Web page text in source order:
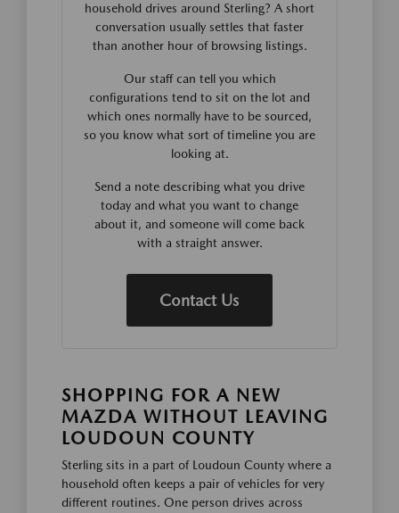
household drives around Sterling? A short
conversation usually settles that faster
than another hour of browsing listings.
Our staff can tell you which
configurations tend to sit on the lot and
which ones normally have to be sourced,
so you know what sort of timeline you are
looking at.
Send a note describing what you drive
today and what you want to change
about it, and someone will come back
with a straight answer.
Contact Us
SHOPPING FOR A NEW
MAZDA WITHOUT LEAVING
LOUDOUN COUNTY
Sterling sits in a part of Loudoun County where a
household often keeps a pair of vehicles for very
different routines. One person drives across